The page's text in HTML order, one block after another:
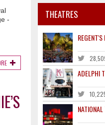
-
THEATRES
ADELPHI